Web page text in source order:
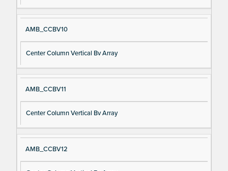
AMB_CCBV10
Center Column Vertical Bv Array
AMB_CCBV11
Center Column Vertical Bv Array
AMB_CCBV12